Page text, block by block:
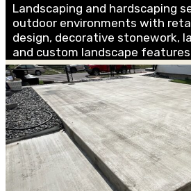
Landscaping and hardscaping
outdoor environments with
design, decorative stonework,
and custom landscape